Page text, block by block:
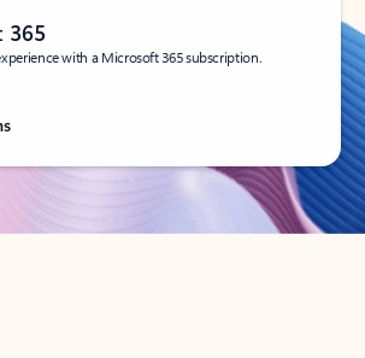
365
with a Microsoft 365 subscription.